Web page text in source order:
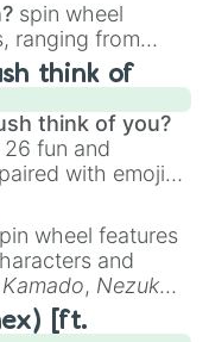
spin wheel
ranging from
like the Flute
to unusual
Jaw Harp,Nose
Kazoo.
think of
think of you?
fun and
with emojis,
like
😊 sweet
to
sus,🫥 I don't
🤪 crazy.
wheel features
and
, Nezuko
likeKyojuro
, and powerful
[ft.